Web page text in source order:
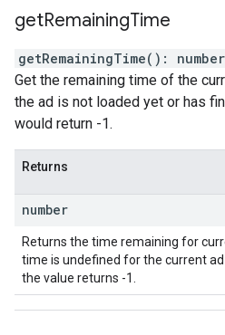
getRemainingTime
getRemainingTime( ) : number
Get the remaining time of the
the ad is not loaded yet or has
would return -1.
Returns
number
Returns the time remaining for
time is undefined for the current
the value returns -1.